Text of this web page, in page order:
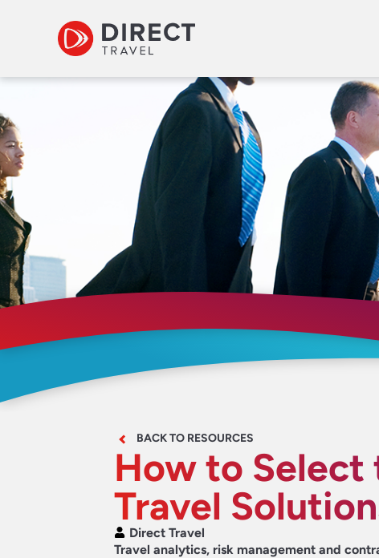
BACK TO RESOURCES
How to Select
Travel
Direct Travel
Travel analytics, risk management and